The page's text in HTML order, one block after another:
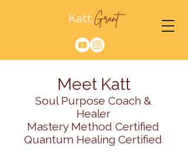
Meet Katt
Soul Purpose Coach &
Healer
Mastery Method Certified
Quantum Healing Certified